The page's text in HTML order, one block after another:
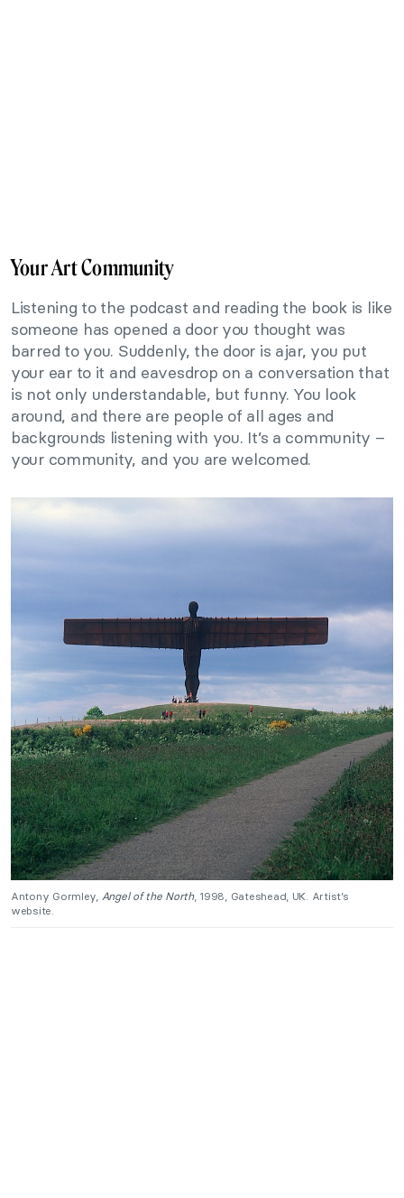
Your Art Community
Listening to the podcast and reading the book is like
someone has opened a door you thought was
barred to you. Suddenly, the door is ajar, you put
your ear to it and eavesdrop on a conversation that
is not only understandable, but funny. You look
around, and there are people of all ages and
backgrounds listening with you. It’s a community –
your community, and you are welcomed.
Antony Gormley, Angel of the North, 1998, Gateshead, UK. Artist’s
website.